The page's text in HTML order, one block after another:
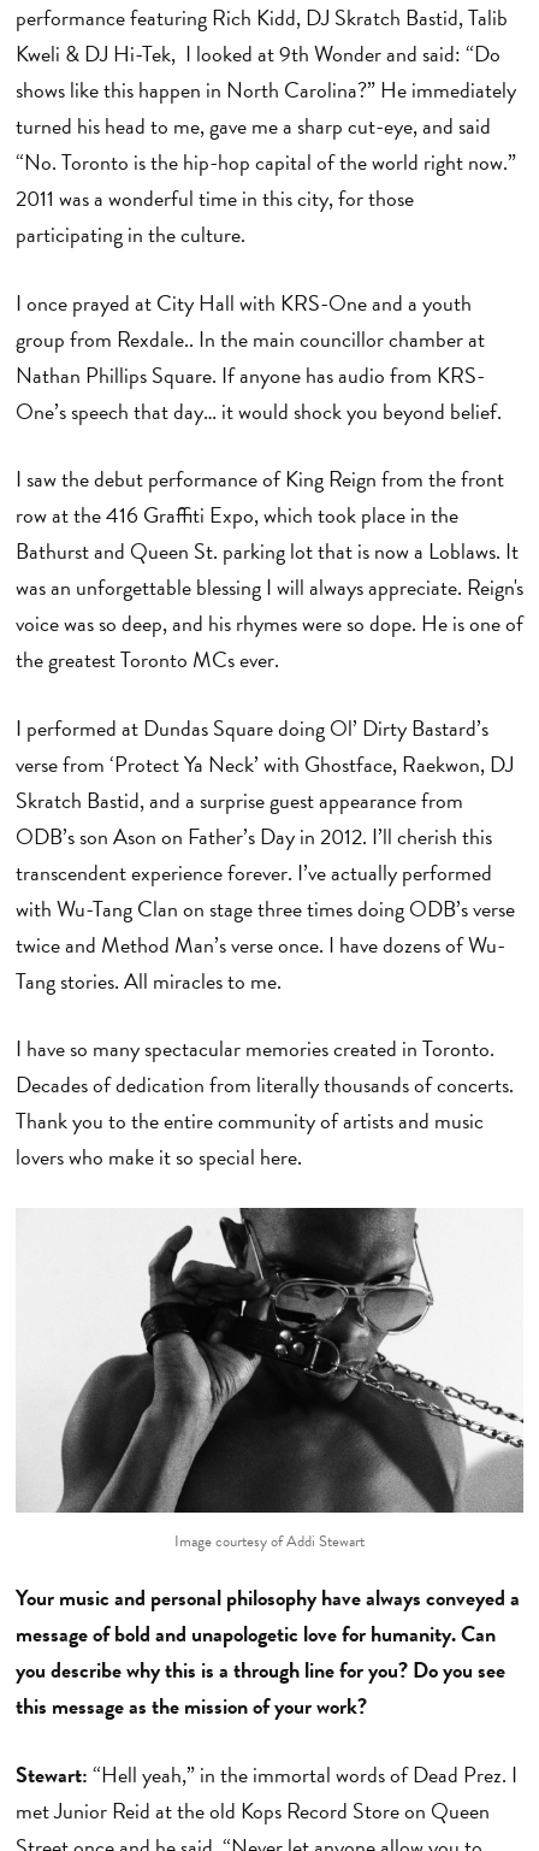
performance featuring Rich Kidd, DJ Skratch Bastid, Talib
Kweli & DJ Hi-Tek, I looked at 9th Wonder and said: “Do
shows like this happen in North Carolina?” He immediately
turned his head to me, gave me a sharp cut-eye, and said
“No. Toronto is the hip-hop capital of the world right now.”
2011 was a wonderful time in this city, for those
participating in the culture.
I once prayed at City Hall with KRS-One and a youth
group from Rexdale.. In the main councillor chamber at
Nathan Phillips Square. If anyone has audio from KRS-
One’s speech that day… it would shock you beyond belief.
I saw the debut performance of King Reign from the front
row at the 416 Graffiti Expo, which took place in the
Bathurst and Queen St. parking lot that is now a Loblaws. It
was an unforgettable blessing I will always appreciate. Reign's
voice was so deep, and his rhymes were so dope. He is one of
the greatest Toronto MCs ever.
I performed at Dundas Square doing Ol’ Dirty Bastard’s
verse from ‘Protect Ya Neck’ with Ghostface, Raekwon, DJ
Skratch Bastid, and a surprise guest appearance from
ODB’s son Ason on Father’s Day in 2012. I’ll cherish this
transcendent experience forever. I’ve actually performed
with Wu-Tang Clan on stage three times doing ODB’s verse
twice and Method Man’s verse once. I have dozens of Wu-
Tang stories. All miracles to me.
I have so many spectacular memories created in Toronto.
Decades of dedication from literally thousands of concerts.
Thank you to the entire community of artists and music
lovers who make it so special here.
Image courtesy of Addi Stewart
Your music and personal philosophy have always conveyed a
message of bold and unapologetic love for humanity. Can
you describe why this is a through line for you? Do you see
this message as the mission of your work?
Stewart:“Hell yeah,” in the immortal words of Dead Prez. I
met Junior Reid at the old Kops Record Store on Queen